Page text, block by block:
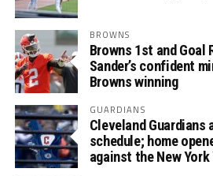
BROWNS
Browns 1st and Goal
Sander’s confident
Browns winning
GUARDIANS
Cleveland Guardians
schedule; home
against the New York